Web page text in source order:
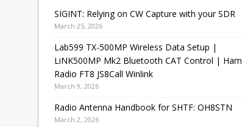
SIGINT: Relying on CW Capture with your SDR
March 25, 2026
Lab599 TX-500MP Wireless Data Setup |
LiNK500MP Mk2 Bluetooth CAT Control | Ham
Radio FT8 JS8Call Winlink
March 9, 2026
Radio Antenna Handbook for SHTF: OH8STN
March 2, 2026